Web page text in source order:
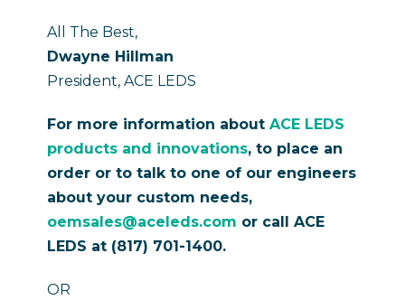
All The Best,
Dwayne Hillman
President, ACE LEDS
For more information about ACE LEDS
products and innovations, to place an
order or to talk to one of our engineers
about your custom needs,
oemsales@aceleds.com or call ACE
LEDS at (817) 701-1400.
OR